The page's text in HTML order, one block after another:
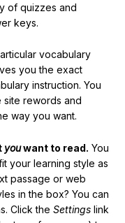
of quizzes and
keys.
vocabulary
you the exact
instruction. You
site rewords and
way you want.
youwant to read. You
your learning style as
passage or web
in the box? You can
Click the Settings link